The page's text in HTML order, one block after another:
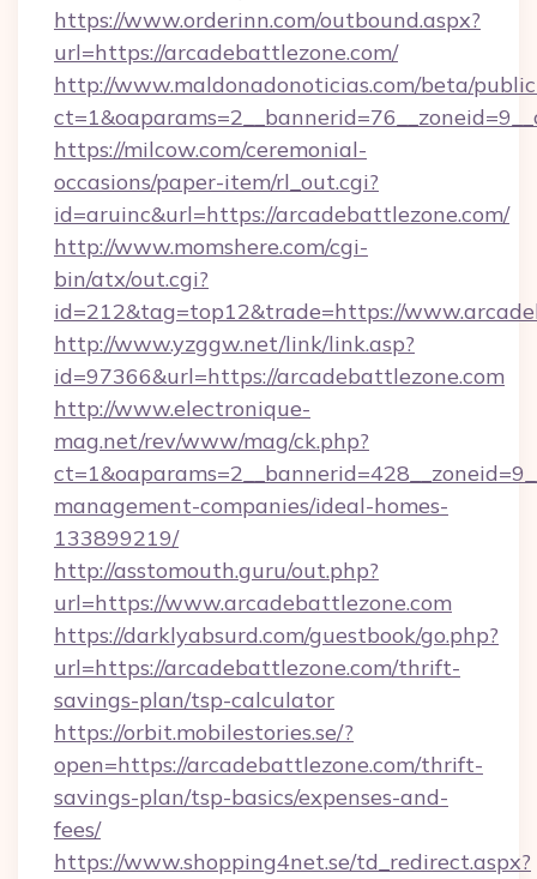
https://www.orderinn.com/outbound.aspx?
url=https://arcadebattlezone.com/
http://www.maldonadonoticias.com/beta/
https://milcow.com/ceremonial-
occasions/paper-item/rl_out.cgi?
id=aruinc&url=https://arcadebattlezone.com/
http://www.momshere.com/cgi-
bin/atx/out.cgi?
id=212&tag=top12&trade=https://
http://www.yzggw.net/link/link.asp?
id=97366&url=https://arcadebattlezone.com
http://www.electronique-
mag.net/rev/www/mag/ck.php?
management-companies/ideal-homes-
133899219/
http://asstomouth.guru/out.php?
url=https://www.arcadebattlezone.com
https://darklyabsurd.com/guestbook/go.php?
url=https://arcadebattlezone.com/thrift-
savings-plan/tsp-calculator
https://orbit.mobilestories.se/?
open=https://arcadebattlezone.com/thrift-
savings-plan/tsp-basics/expenses-and-
fees/
https://www.shopping4net.se/td_redirect.aspx?